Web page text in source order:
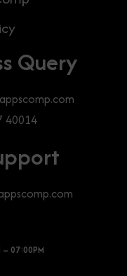
Query
40014
– 07:00PM